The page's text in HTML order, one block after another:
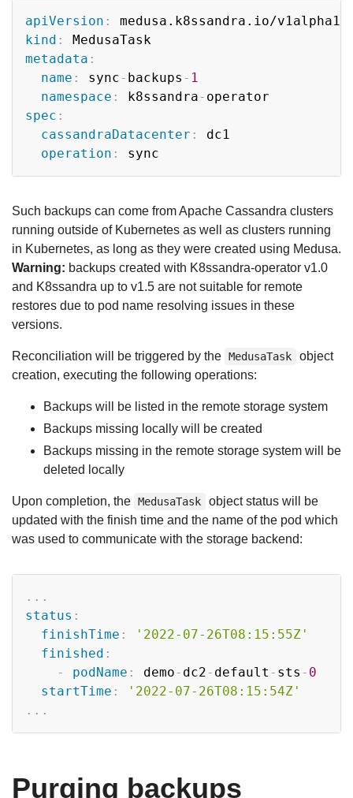
apiVersion :
kind :
metadata :
name : sync - backups - 1
namespace : k8ssandra -
spec :
cassandraDatacenter :
dc1
operation :
Such backups can come from Apache Cassandra clusters
running outside of Kubernetes as well as clusters running
in Kubernetes, as long as they were created using Medusa.
Warning: backups created with K8ssandra-operator v1.0
and K8ssandra up to v1.5 are not suitable for remote
restores due to pod name resolving issues in these
versions.
Reconciliation will be triggered by the MedusaTask
object
creation, executing the following operations:
Backups will be listed in the remote storage system
Backups missing locally will be created
Backups missing in the remote storage system will be
deleted locally
Upon completion, the MedusaTask
object status will be
updated with the finish time and the name of the pod which
was used to communicate with the storage backend:
...
status :
finishTime :
'2022-07-26T08:15:55Z'
finished :
-
podName : demo - dc2 - default - sts - 0
startTime :
'2022-07-26T08:15:54Z'
...
Purging backups